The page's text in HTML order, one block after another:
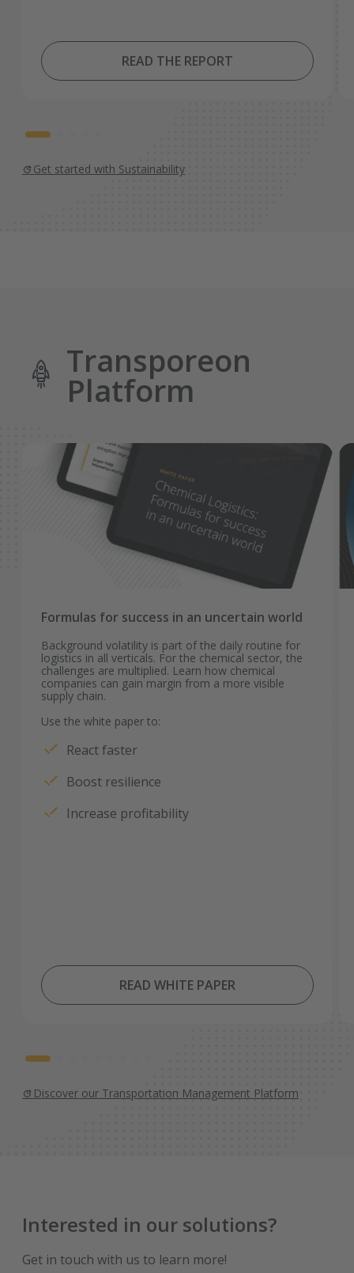
READ THE REPORT
Get started with Sustainability
Transporeon
Platform
Formulas for success in an uncertain world
Background volatility is part of the daily routine for
logistics in all verticals. For the chemical sector, the
challenges are multiplied. Learn how chemical
companies can gain margin from a more visible
supply chain.
Use the white paper to:
React faster
Boost resilience
Increase profitability
READ WHITE PAPER
Discover our Transportation Management Platform
Interested in our solutions?
Get in touch with us to learn more!